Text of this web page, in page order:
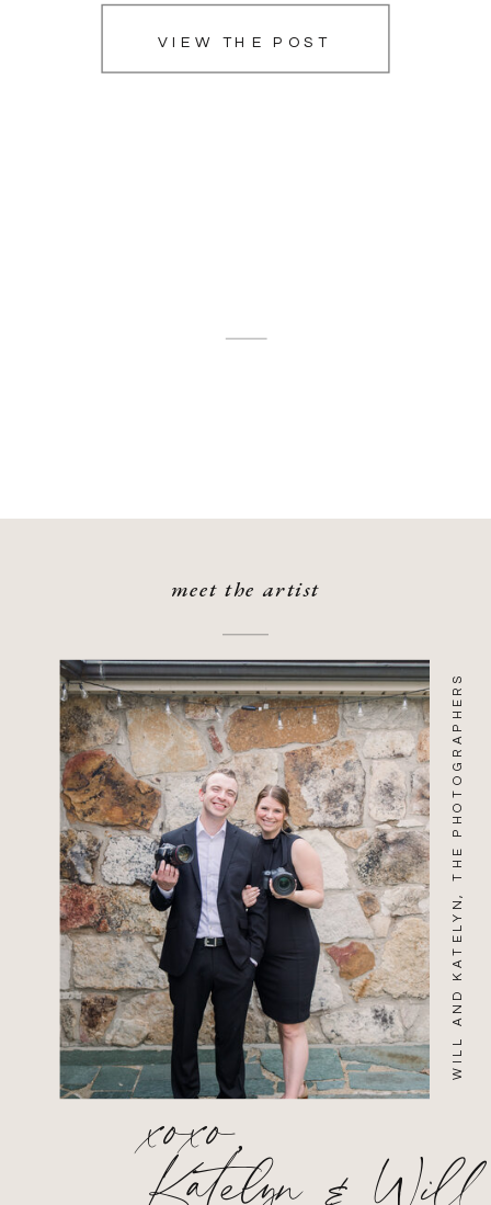
VIEW THE POST
favorite place to see during the
holidays with all of the beautiful
WILL AND KATELYN, THE PHOTOGRAPHERS
meet the artist
xoxo,